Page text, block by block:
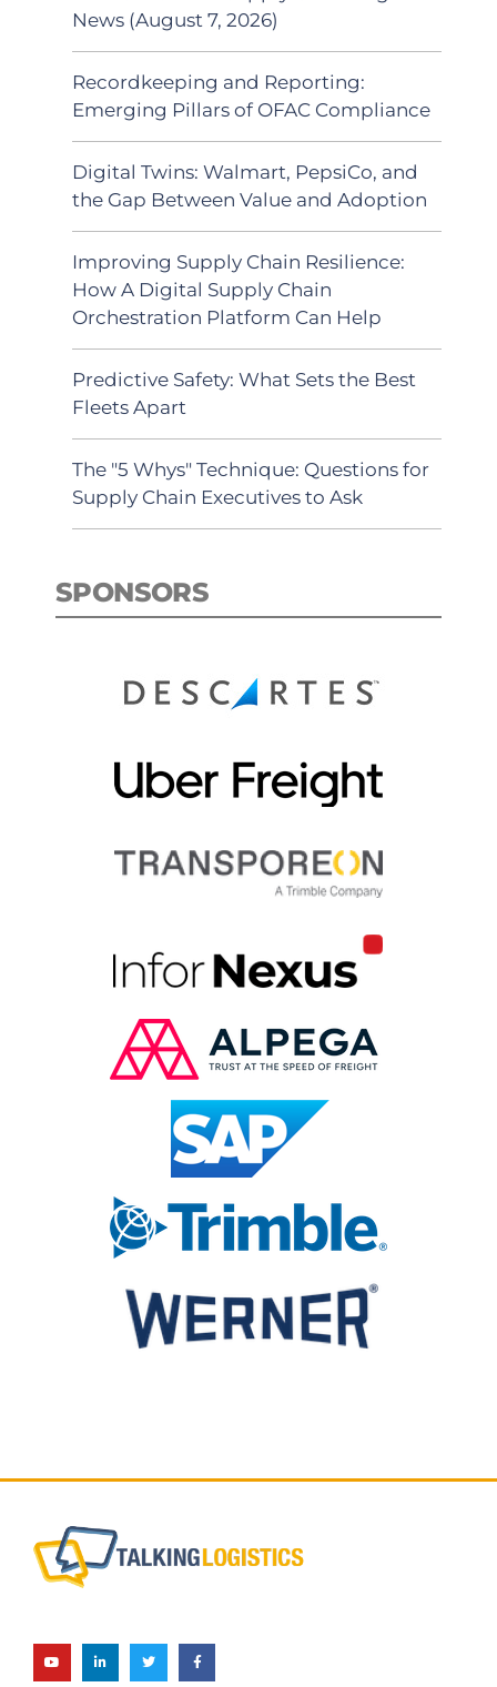
News (August 7, 2026)
Recordkeeping and Reporting:
Emerging Pillars of OFAC Compliance
Digital Twins: Walmart, PepsiCo, and
the Gap Between Value and Adoption
Improving Supply Chain Resilience:
How A Digital Supply Chain
Orchestration Platform Can Help
Predictive Safety: What Sets the Best
Fleets Apart
The "5 Whys" Technique: Questions for
Supply Chain Executives to Ask
SPONSORS